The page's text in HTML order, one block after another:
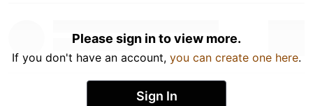
Please sign in to view more.
If you don't have an account, you can create one here.
Sign In